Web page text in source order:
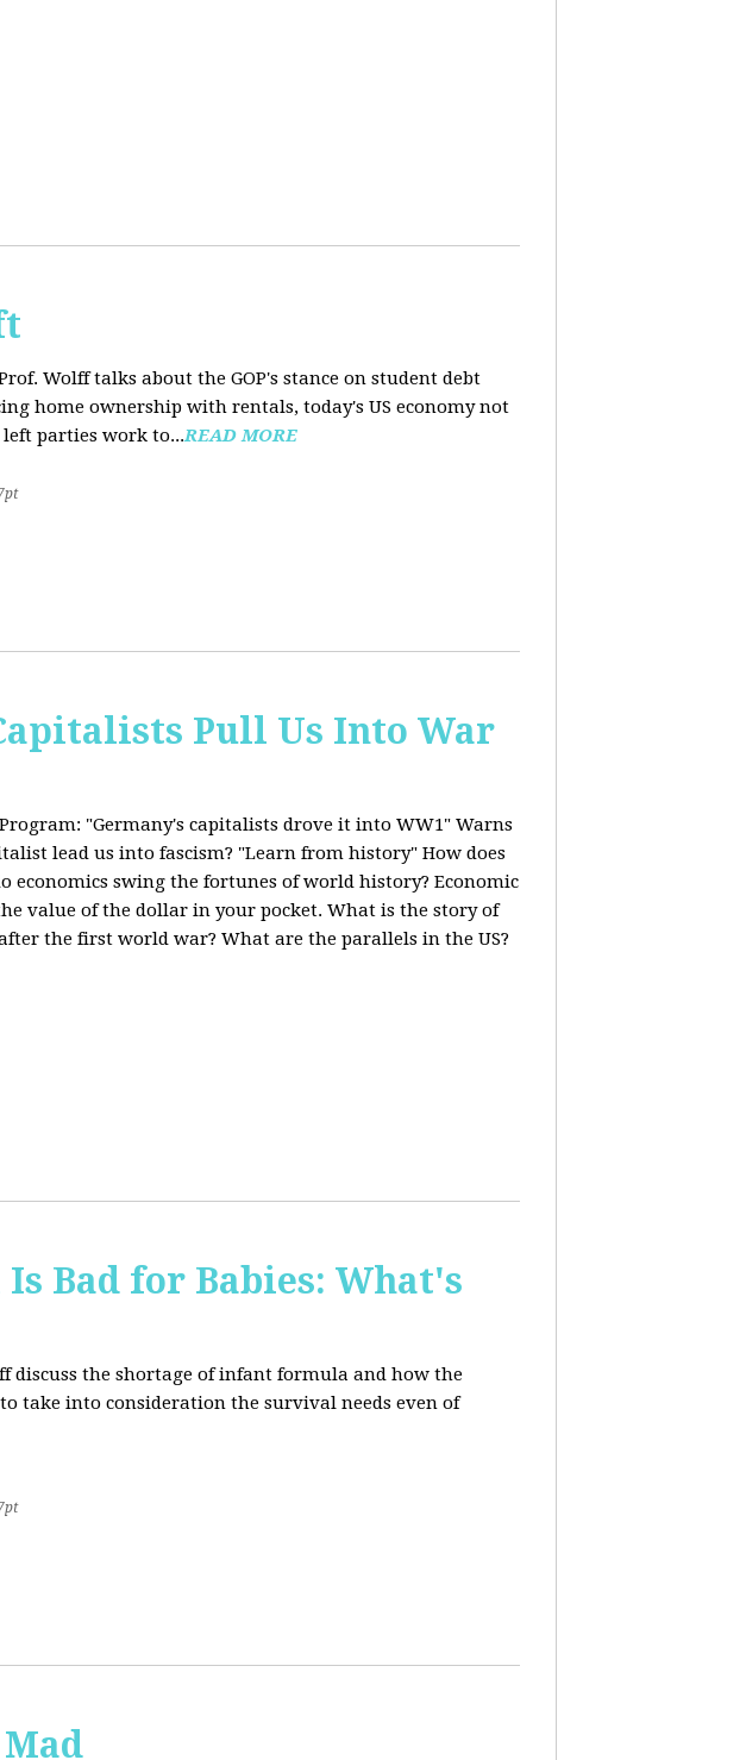
Wolff talks about the GOP's stance on student debt
home ownership with rentals, today's US economy not
left parties work to...READ MORE
Pull Us Into War
"Germany's capitalists drove it into WW1" Warns
lead us into fascism? "Learn from history" How does
economics swing the fortunes of world history? Economic
value of the dollar in your pocket. What is the story of
the first world war? What are the parallels in the US?
Bad for Babies: What's
discuss the shortage of infant formula and how the
take into consideration the survival needs even of